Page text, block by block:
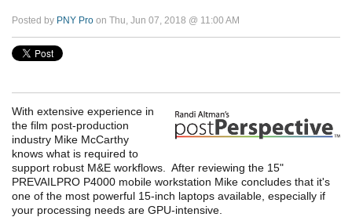
Posted by PNY Pro on Thu, Jun 07, 2018 @ 11:00 AM
With extensive experience in
the film post-production
industry Mike McCarthy
knows what is required to
support robust M&E workflows. After reviewing the 15"
PREVAILPRO P4000 mobile workstation Mike concludes that it's
one of the most powerful 15-inch laptops available, especially if
your processing needs are GPU-intensive.